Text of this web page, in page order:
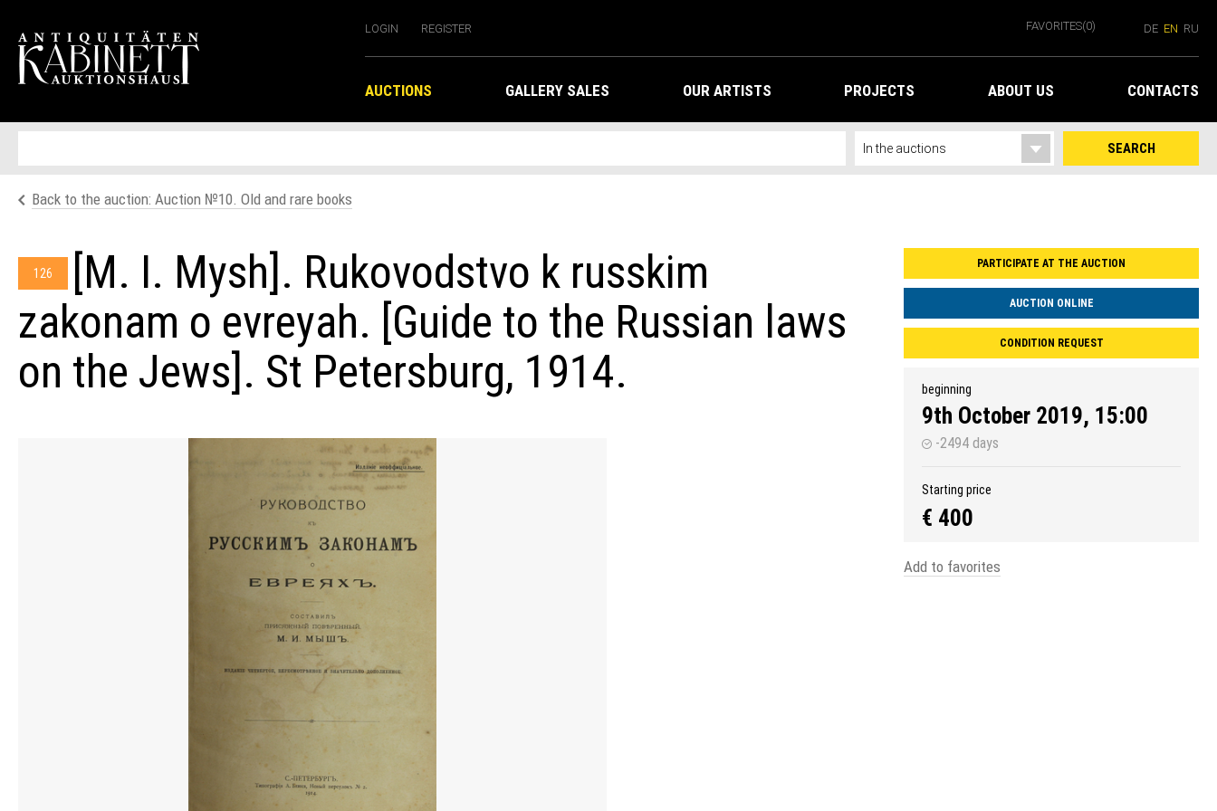
LOGIN REGISTER FAVORITES(0) DE EN RU
AUCTIONS GALLERY SALES OUR ARTISTS PROJECTS ABOUT US CONTACTS
SEARCH
Back to the auction: Auсtion №10. Old and rare books
126
[M. I. Mysh]. Rukovodstvo k russkim
zakonam o evreyah. [Guide to the Russian laws
on the Jews]. St Petersburg, 1914.
PARTICIPATE AT THE AUCTION
AUCTION ONLINE
CONDITION REQUEST
beginning
9th October 2019, 15:00
-2494 days
Starting price
€ 400
Add to favorites